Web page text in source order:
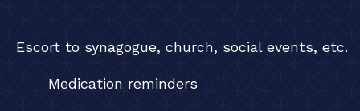
Escort to synagogue, church, social events, etc.
Medication reminders